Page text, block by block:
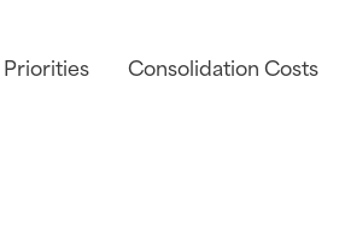
Consolidation Costs